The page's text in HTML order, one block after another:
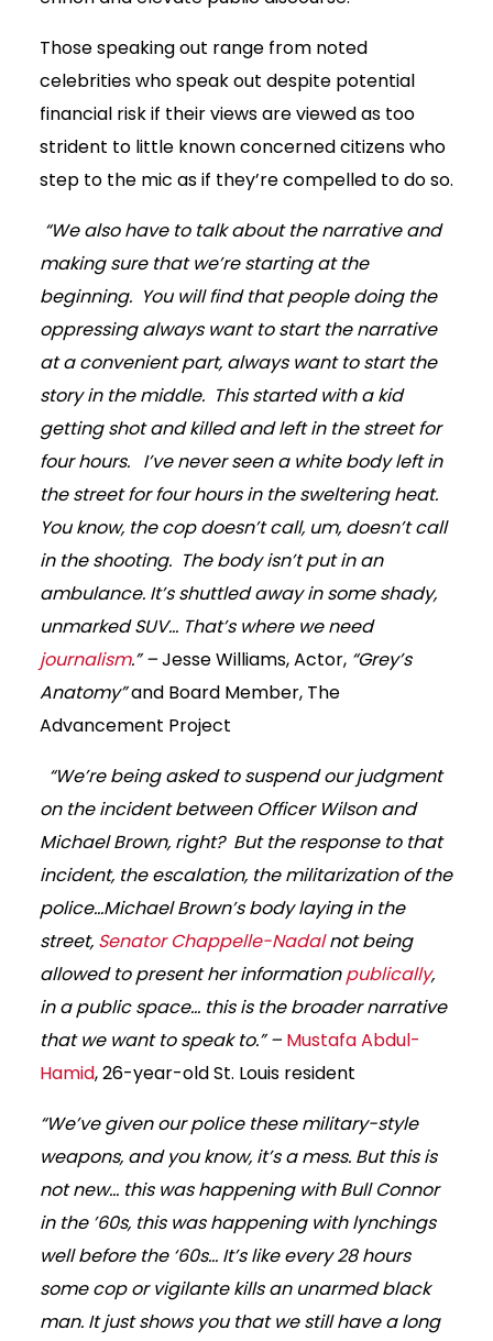
Those speaking out range from noted
celebrities who speak out despite potential
financial risk if their views are viewed as too
strident to little known concerned citizens who
step to the mic as if they’re compelled to do so.
“We also have to talk about the narrative and
making sure that we’re starting at the
beginning. You will find that people doing the
oppressing always want to start the narrative
at a convenient part, always want to start the
story in the middle. This started with a kid
getting shot and killed and left in the street for
four hours. I’ve never seen a white body left in
the street for four hours in the sweltering heat.
You know, the cop doesn’t call, um, doesn’t call
in the shooting. The body isn’t put in an
ambulance. It’s shuttled away in some shady,
unmarked SUV… That’s where we need
journalism.” –Jesse Williams, Actor, “Grey’s
Anatomy”and Board Member, The
Advancement Project
“We’re being asked to suspend our judgment
on the incident between Officer Wilson and
Michael Brown, right? But the response to that
incident, the escalation, the militarization of the
police…Michael Brown’s body laying in the
street, Senator Chappelle-Nadalnot being
allowed to present her informationpublically,
in a public space… this is the broader narrative
that we want to speak to.” – Mustafa Abdul-
Hamid, 26-year-old St. Louis resident
“We’ve given our police these military-style
weapons, and you know, it’s a mess. But this is
not new… this was happening with Bull Connor
in the ’60s, this was happening with lynchings
well before the ‘60s… It’s like every 28 hours
some cop or vigilante kills an unarmed black
man. It just shows you that we still have a long